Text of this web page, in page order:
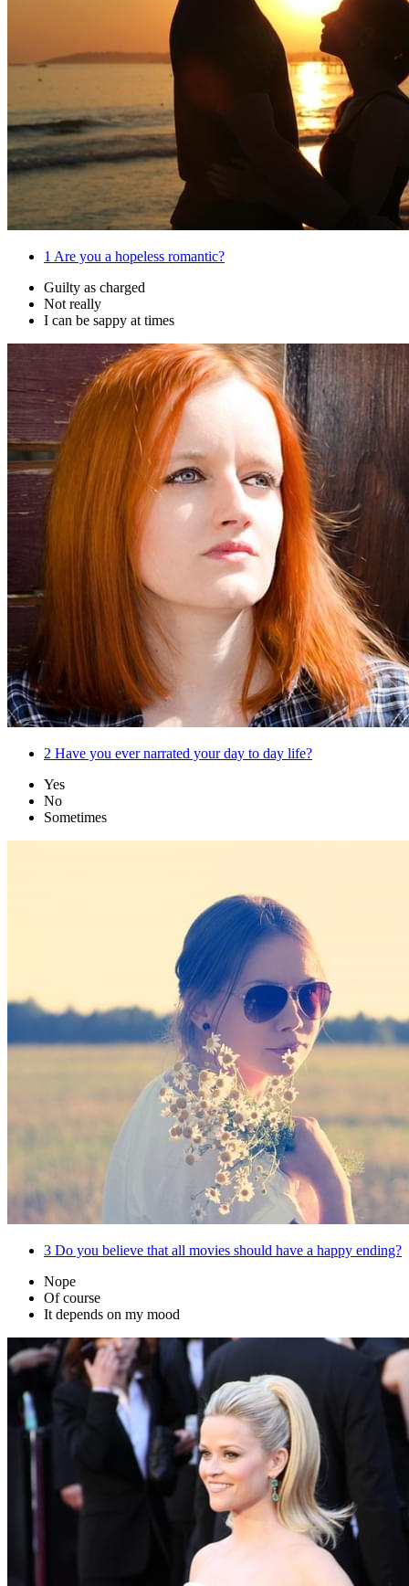
1 Are you a hopeless romantic?
Guilty as charged
Not really
I can be sappy at times
2 Have you ever narrated your day to day life?
Yes
No
Sometimes
3 Do you believe that all movies should have a happy ending?
Nope
Of course
It depends on my mood